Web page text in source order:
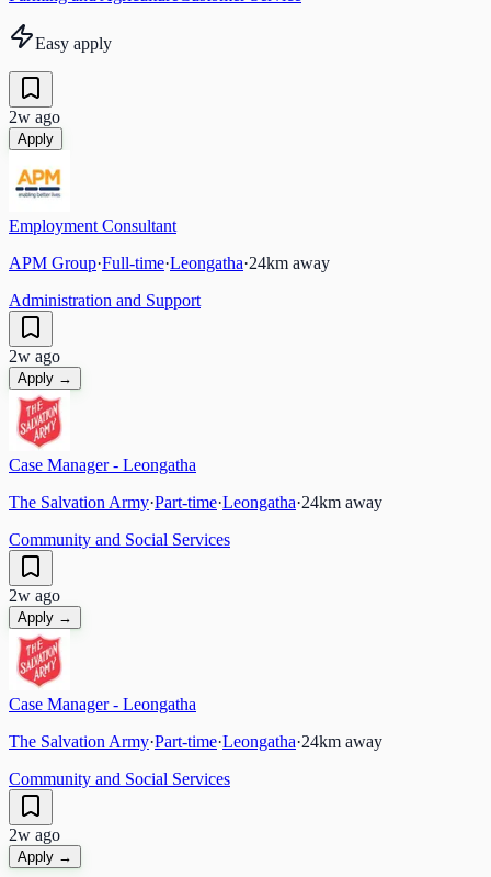
Easy apply
2w ago
Apply
Employment Consultant
APM Group·Full-time·Leongatha·24km away
Administration and Support
2w ago
Apply →
Case Manager - Leongatha
The Salvation Army·Part-time·Leongatha·24km away
Community and Social Services
2w ago
Apply →
Case Manager - Leongatha
The Salvation Army·Part-time·Leongatha·24km away
Community and Social Services
2w ago
Apply →